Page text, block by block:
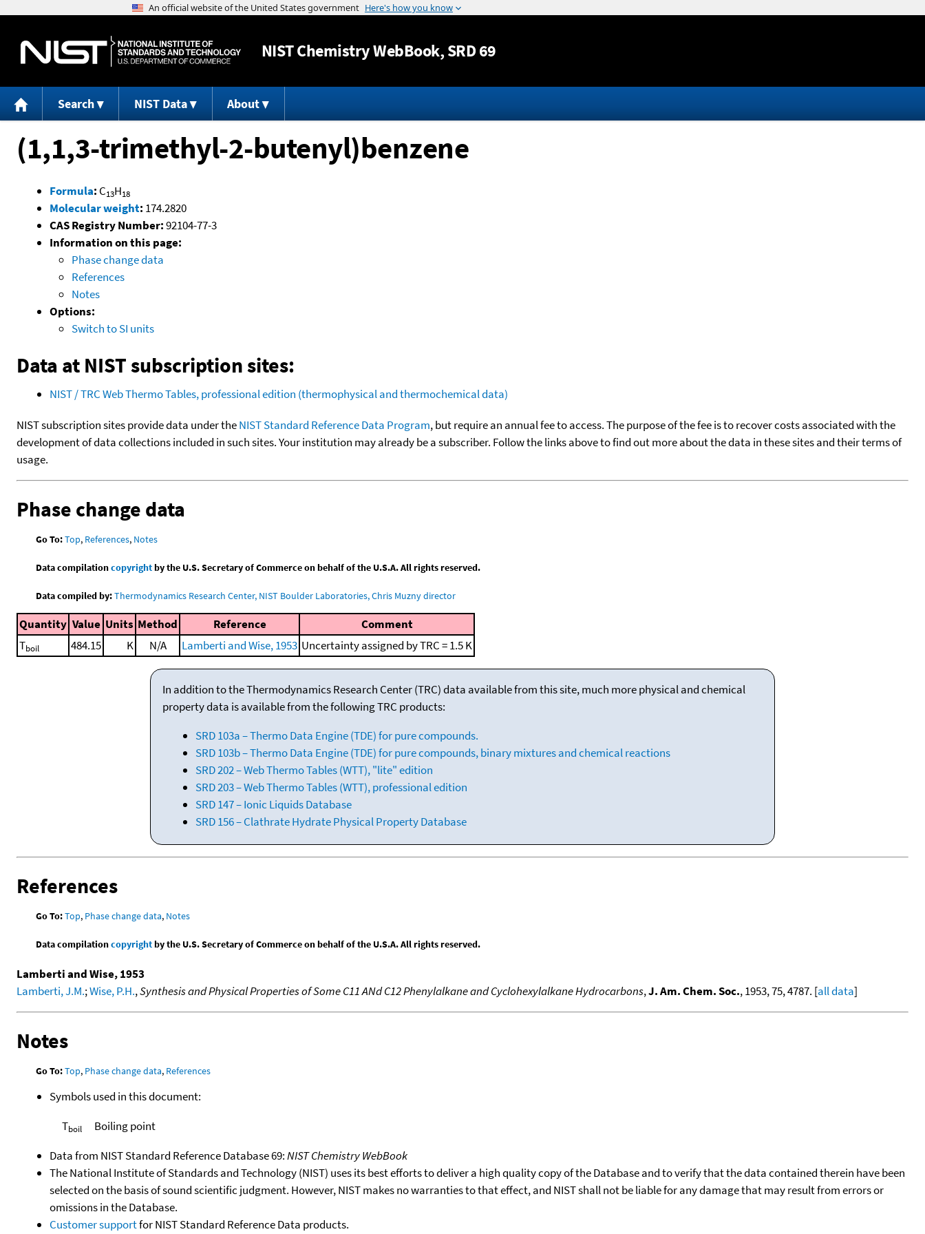
Jump to content
NISTChemistry WebBook, SRD 69
Search NIST Data About
(1,1,3-trimethyl-2-butenyl)benzene
Formula: C13H18
Molecular weight: 174.2820
CAS Registry Number:92104-77-3
Information on this page:
Phase change data
References
Notes
Options:
Switch to SI units
Data at NIST subscription sites:
NIST / TRC Web Thermo Tables, professional edition (thermophysical and thermochemical data)
NIST subscription sites provide data under theNIST Standard Reference Data Program, but require an annual fee to access. The purpose of the fee is to recover costs associated with the
development of data collections included in such sites. Your institution may already be a subscriber. Follow the links above to find out more about the data in these sites and their terms of
usage.
Phase change data
Go To:Top, References, Notes
Data compilationcopyrightby the U.S. Secretary of Commerce on behalf of the U.S.A. All rights reserved.
Data compiled by:Thermodynamics Research Center, NIST Boulder Laboratories, Chris Muzny director
Quantity Value Units Method Reference
Comment
Tboil 484.15 K N/A Lamberti and Wise, 1953 Uncertainty assigned by TRC = 1.5 K
In addition to the Thermodynamics Research Center (TRC) data available from this site, much more physical and chemical
property data is available from the following TRC products:
SRD 103a – Thermo Data Engine (TDE) for pure compounds.
SRD 103b – Thermo Data Engine (TDE) for pure compounds, binary mixtures and chemical reactions
SRD 202 – Web Thermo Tables (WTT), "lite" edition
SRD 203 – Web Thermo Tables (WTT), professional edition
SRD 147 – Ionic Liquids Database
SRD 156 – Clathrate Hydrate Physical Property Database
References
Go To:Top, Phase change data, Notes
Data compilationcopyrightby the U.S. Secretary of Commerce on behalf of the U.S.A. All rights reserved.
Lamberti and Wise, 1953
Lamberti, J.M.;Wise, P.H.,Synthesis and Physical Properties of Some C11 ANd C12 Phenylalkane and Cyclohexylalkane Hydrocarbons,J. Am. Chem. Soc., 1953, 75, 4787. [all data]
Notes
Go To:Top, Phase change data, References
Symbols used in this document:
Tboil
Boiling point
Data from NIST Standard Reference Database 69:NIST Chemistry WebBook
The National Institute of Standards and Technology (NIST) uses its best efforts to deliver a high quality copy of the Database and to verify that the data contained therein have been
selected on the basis of sound scientific judgment. However, NIST makes no warranties to that effect, and NIST shall not be liable for any damage that may result from errors or
omissions in the Database.
Customer supportfor NIST Standard Reference Data products.